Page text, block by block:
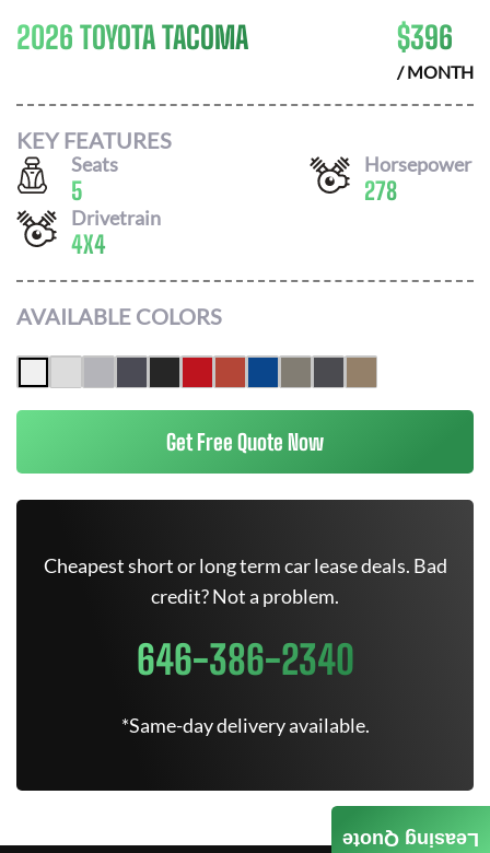
2026 TOYOTA TACOMA $396
/ MONTH
KEY FEATURES
Seats
5
Horsepower
278
Drivetrain
4X4
AVAILABLE COLORS
Get Free Quote Now
Cheapest short or long term car lease deals. Bad
credit? Not a problem.
646-386-2340
*Same-day delivery available.
Leasing Quote